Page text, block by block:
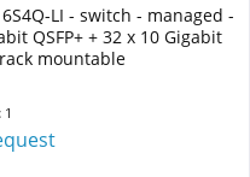
LI - switch - managed -
QSFP+ + 32 x 10 Gigabit
mountable
1